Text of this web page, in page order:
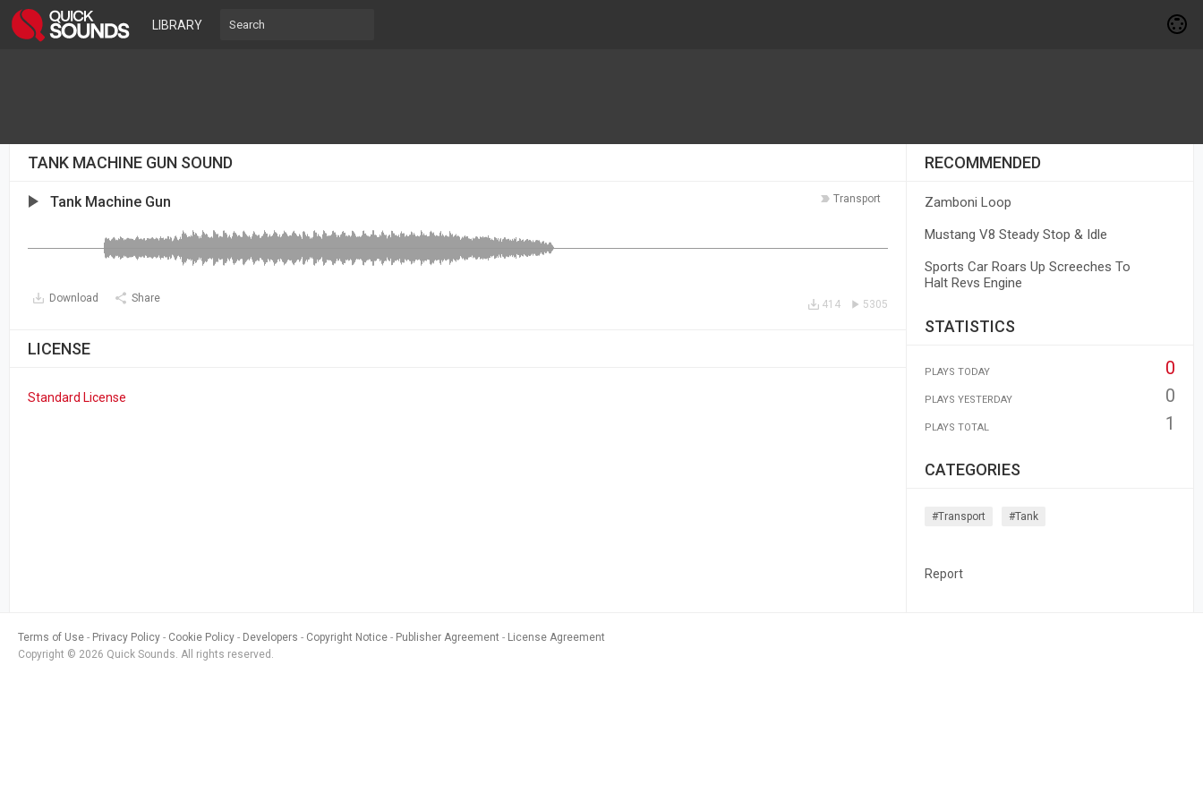
LIBRARY
TANK MACHINE GUN SOUND
Transport
Tank Machine Gun
Download Share 5305
414
LICENSE
Standard License
RECOMMENDED
Zamboni Loop
Mustang V8 Steady Stop & Idle
Sports Car Roars Up Screeches To
Halt Revs Engine
STATISTICS
PLAYS TODAY 0
PLAYS YESTERDAY 0
PLAYS TOTAL 1
CATEGORIES
#transport #tank
Report
Terms of Use Privacy Policy Cookie Policy Developers Copyright Notice Publisher Agreement
License Agreement
Copyright © 2026 Quick Sounds. All rights reserved.